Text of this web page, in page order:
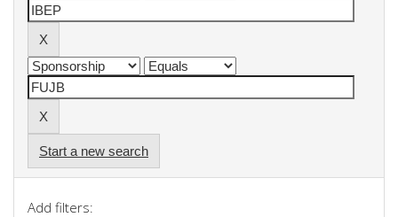
Start a new search
Add filters: